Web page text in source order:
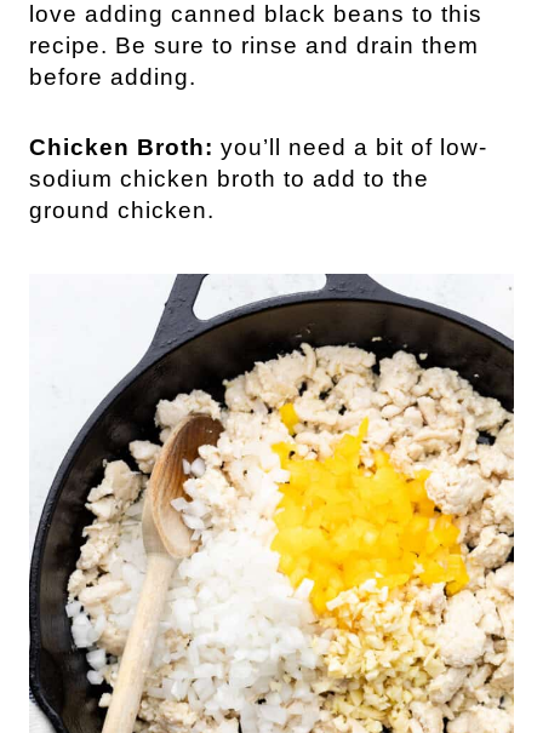
love adding canned black beans to this
recipe. Be sure to rinse and drain them
before adding.
Chicken Broth: you’ll need a bit of low-
sodium chicken broth to add to the
ground chicken.